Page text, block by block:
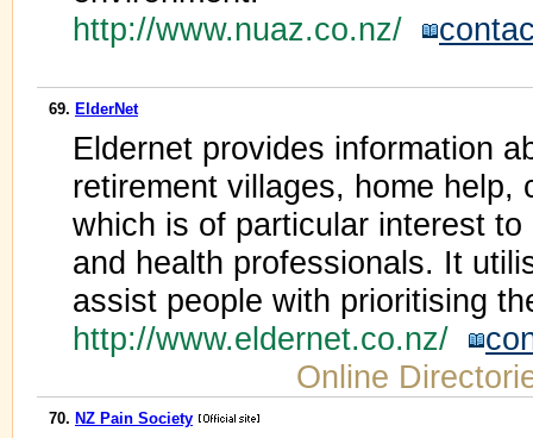
http://www.nuaz.co.nz/
69. ElderNet
Eldernet provides information
retirement villages, home help,
which is of particular interest
and health professionals. It
assist people with prioritising
http://www.eldernet.co.nz/
Online
70. NZ Pain Society